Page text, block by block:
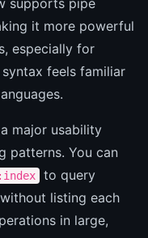
it more powerful
especially for
feels familiar
major usability
patterns. You can
to query
listing each
in large,